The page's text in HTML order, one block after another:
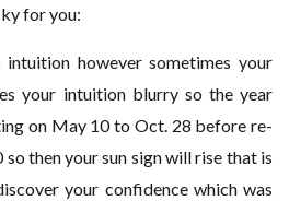
for you:
intuition however sometimes your
your intuition blurry so the year
on May 10 to Oct. 28 before re-
then your sun sign will rise that is
your confidence which was